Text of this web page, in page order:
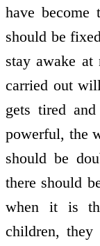
have
should be
stay awake
carried out
gets tired
powerful, the
should be
there should
when it is
children,